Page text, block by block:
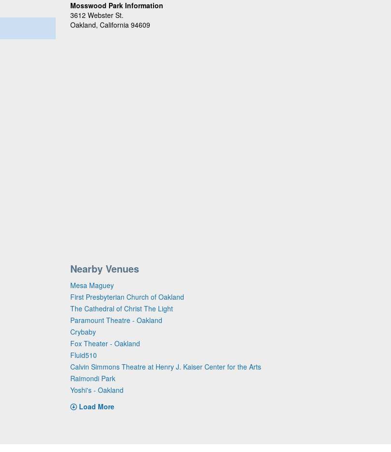
Mosswood Park Information
3612 Webster St.
Oakland, California 94609
Nearby Venues
Mesa Maguey
First Presbyterian Church of Oakland
The Cathedral of Christ The Light
Paramount Theatre - Oakland
Crybaby
Fox Theater - Oakland
Fluid510
Calvin Simmons Theatre at Henry J. Kaiser Center for the Arts
Raimondi Park
Yoshi's - Oakland
Load More